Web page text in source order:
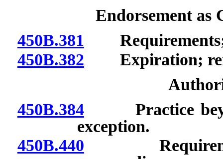
Endorsement as
450B.381 Requirements;
450B.382 Expiration;
450B.384Practice
exception.
450B.440